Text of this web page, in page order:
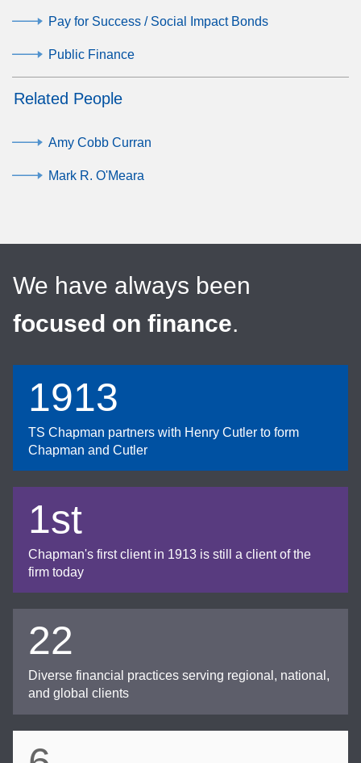
Pay for Success / Social Impact Bonds
Public Finance
Related People
Amy Cobb Curran
Mark R. O'Meara
We have always been
focused on finance.
1913
TS Chapman partners with Henry Cutler to form
Chapman and Cutler
1st
Chapman's first client in 1913 is still a client of the
firm today
22
Diverse financial practices serving regional, national,
and global clients